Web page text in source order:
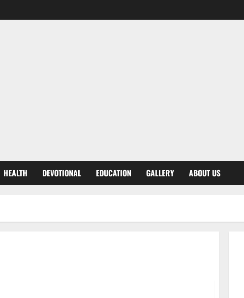
HEALTH DEVOTIONAL EDUCATION GALLERY ABOUT US